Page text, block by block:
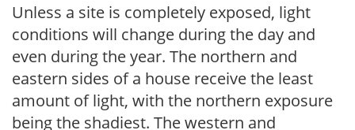
Unless a site is completely exposed, light
conditions will change during the day and
even during the year. The northern and
eastern sides of a house receive the least
amount of light, with the northern exposure
being the shadiest. The western and